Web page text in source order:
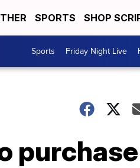
SPORTS SHOP
Sports Friday Night Live
purchase